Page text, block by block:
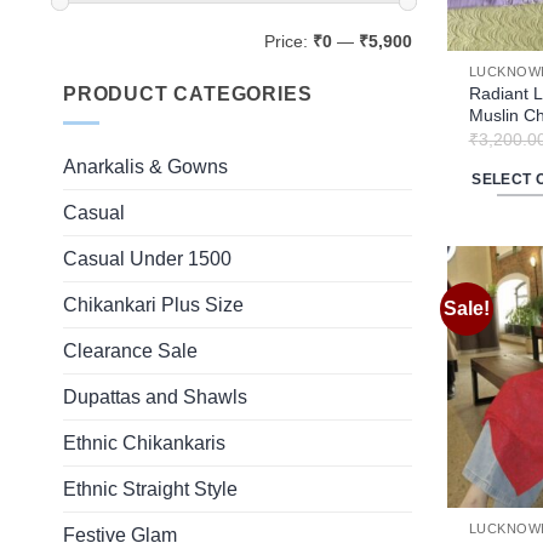
Price: ₹0— ₹5,900
PRODUCT CATEGORIES
Anarkalis & Gowns
Casual
Casual Under 1500
Chikankari Plus Size
Clearance Sale
Dupattas and Shawls
Ethnic Chikankaris
Ethnic Straight Style
Festive Glam
Radiant
Muslin
₹
SELECT
has
multiple
variants.
The
options
may
be
chosen
on
Sale!